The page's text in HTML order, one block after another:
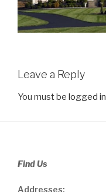
Leave a Reply
You must be logged in
Find Us
Addresses: